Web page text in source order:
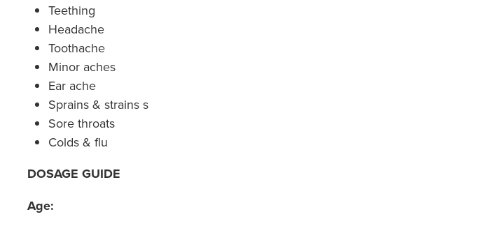
Teething
Headache
Toothache
Minor aches
Ear ache
Sprains & strains s
Sore throats
Colds & flu
DOSAGE GUIDE
Age: